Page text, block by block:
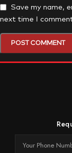
Save my name,
next time I